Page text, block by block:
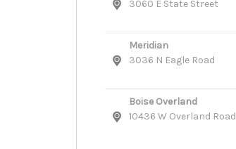
3060 E State Street
Meridian
3036 N Eagle Road
Boise Overland
10436 W Overland Road